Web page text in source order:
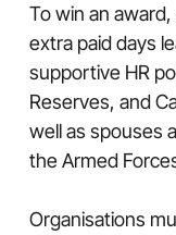
To win an
extra paid days
supportive HR
Reserves, and
well as spouses
the Armed
Organisations